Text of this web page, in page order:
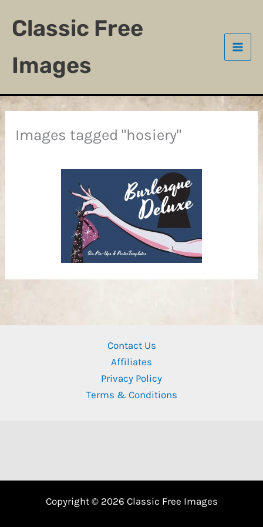
Classic Free
Images
Images tagged "hosiery"
Contact Us
Affiliates
Privacy Policy
Terms & Conditions
Copyright © 2026 Classic Free Images